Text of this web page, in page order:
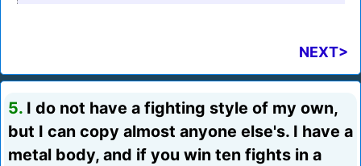
NEXT>
5. I do not have a fighting style of my own,
but I can copy almost anyone else's. I have a
metal body, and if you win ten fights in a